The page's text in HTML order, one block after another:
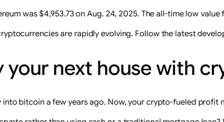
was $4,953.73 on Aug. 24, 2025. The all-time low
are rapidly evolving. Follow the latest
your next house with
into bitcoin a few years ago. Now, your crypto-fueled profit